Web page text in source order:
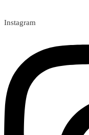
Instagram